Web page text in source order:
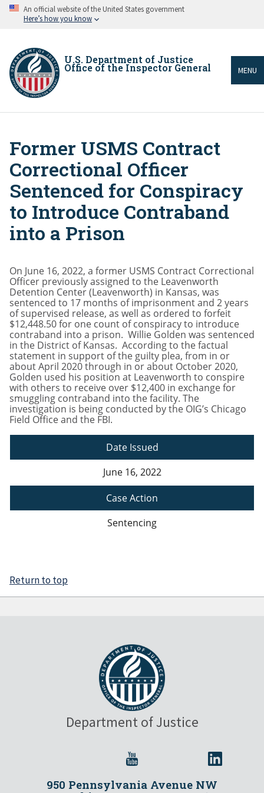
Skip An official website of the United States government
Here’s how you know
U.S. Department of Justice
Office of the Inspector General MENU
Breadcrumb
Former USMS Contract
Correctional Officer
Sentenced for Conspiracy
to Introduce Contraband
into a Prison
On June 16, 2022, a former USMS Contract Correctional
Officer previously assigned to the Leavenworth
Detention Center (Leavenworth) in Kansas, was
sentenced to 17 months of imprisonment and 2 years
of supervised release, as well as ordered to forfeit
$12,448.50 for one count of conspiracy to introduce
contraband into a prison. Willie Golden was sentenced
in the District of Kansas. According to the factual
statement in support of the guilty plea, from in or
about April 2020 through in or about October 2020,
Golden used his position at Leavenworth to conspire
with others to receive over $12,400 in exchange for
smuggling contraband into the facility. The
investigation is being conducted by the OIG’s Chicago
Field Office and the FBI.
Date Issued
June 16, 2022
Case Action
Sentencing
Return to top
Department of Justice
950 Pennsylvania Avenue NW